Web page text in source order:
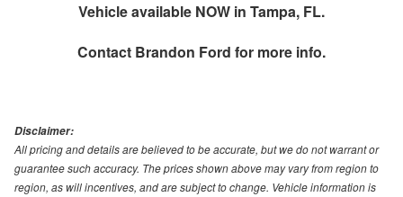
Vehicle available NOW in Tampa, FL.
Contact Brandon Ford for more info.
Disclaimer:
All pricing and details are believed to be accurate, but we do not warrant or
guarantee such accuracy. The prices shown above may vary from region to
region, as will incentives, and are subject to change. Vehicle information is